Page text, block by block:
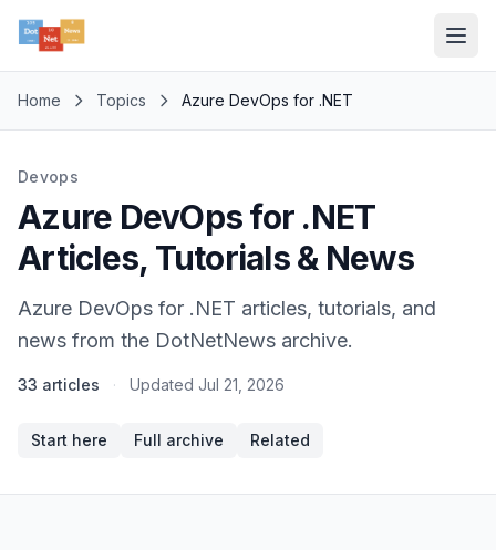
Home Topics Azure DevOps for .NET
Devops
Azure DevOps for .NET
Articles, Tutorials & News
Azure DevOps for .NET articles, tutorials, and
news from the DotNetNews archive.
33 articles · Updated Jul 21, 2026
Start here Full archive Related